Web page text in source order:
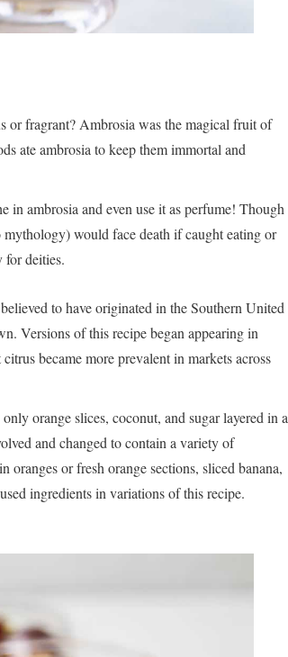
or fragrant? Ambrosia was the magical fruit of
ate ambrosia to keep them immortal and
in ambrosia and even use it as perfume! Though
would face death if caught eating or
deities.
to have originated in the Southern United
Versions of this recipe began appearing in
became more prevalent in markets across
orange slices, coconut, and sugar layered in a
and changed to contain a variety of
oranges or fresh orange sections, sliced banana,
ingredients in variations of this recipe.